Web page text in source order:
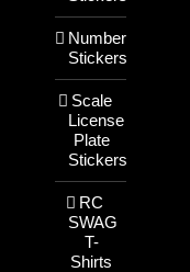
Number
Stickers
Scale
License
Plate
Stickers
RC
SWAG
T-
Shirts